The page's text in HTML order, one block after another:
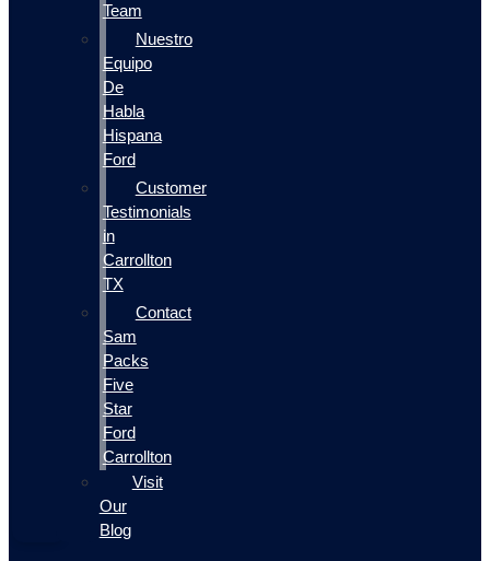
Team
Nuestro
Equipo
De
Habla
Hispana
Ford
Customer
Testimonials
in
Carrollton
TX
Contact
Sam
Packs
Five
Star
Ford
Carrollton
Visit
Our
Blog